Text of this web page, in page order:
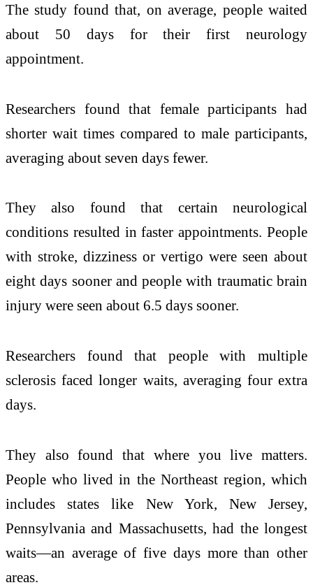
The study found that, on average, people waited
about 50 days for their first neurology
appointment.
Researchers found that female participants had
shorter wait times compared to male participants,
averaging about seven days fewer.
They also found that certain neurological
conditions resulted in faster appointments. People
with stroke, dizziness or vertigo were seen about
eight days sooner and people with traumatic brain
injury were seen about 6.5 days sooner.
Researchers found that people with multiple
sclerosis faced longer waits, averaging four extra
days.
They also found that where you live matters.
People who lived in the Northeast region, which
includes states like New York, New Jersey,
Pennsylvania and Massachusetts, had the longest
waits—an average of five days more than other
areas.